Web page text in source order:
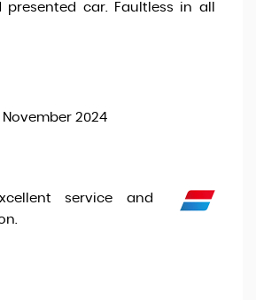
presented car. Faultless in all
November 2024
service and